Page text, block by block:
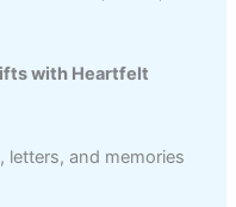
with Heartfelt
and memories